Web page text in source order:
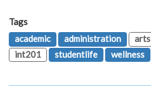
Tags
academic
administration arts
int201
studentlife wellness